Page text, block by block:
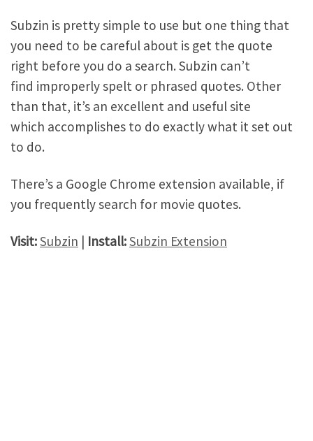
Subzin is pretty simple to use but one thing that
you need to be careful about is get the quote
right before you do a search. Subzin can’t
find improperly spelt or phrased quotes. Other
than that, it’s an excellent and useful site
which accomplishes to do exactly what it set out
to do.
There’s a Google Chrome extension available, if
you frequently search for movie quotes.
Visit:Subzin | Install:Subzin Extension